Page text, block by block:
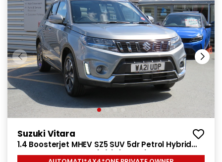
Suzuki Vitara
1.4 Boosterjet MHEV SZ5 SUV 5dr Petrol Hybrid
Auto ALLGRIP Euro 6 (s/s) (129 ps)